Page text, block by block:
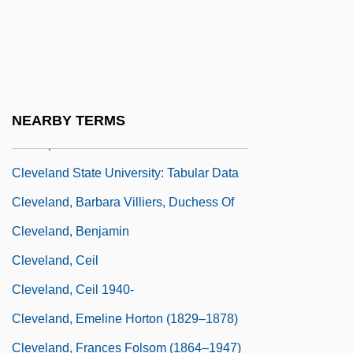
NEARBY TERMS
Cleveland State University: Narrative
Cleveland State University: Tabular Data
Cleveland, Barbara Villiers, Duchess Of
Cleveland, Benjamin
Cleveland, Ceil
Cleveland, Ceil 1940-
Cleveland, Emeline Horton (1829–1878)
Cleveland, Frances Folsom (1864–1947)